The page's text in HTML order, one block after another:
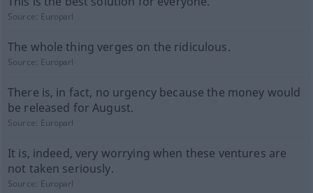
Source: Europarl
The whole thing verges on the ridiculous.
Source: Europarl
There is, in fact, no urgency because the money would
be released for August.
Source: Europarl
It is, indeed, very worrying when these ventures are
not taken seriously.
Source: Europarl